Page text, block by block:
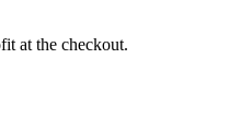
at the checkout.